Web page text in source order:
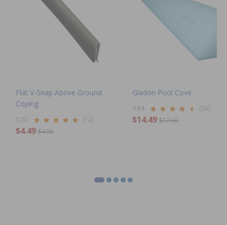
Flat V-Snap Above Ground
Coping
5.00 (12)
$4.49 $4.99
Gladon Pool Cove
4.84 (58)
$14.49 $17.99